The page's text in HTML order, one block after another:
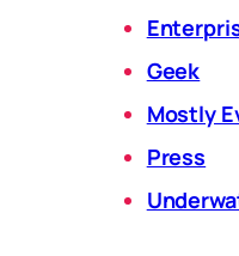
Geek
Mostly
Press